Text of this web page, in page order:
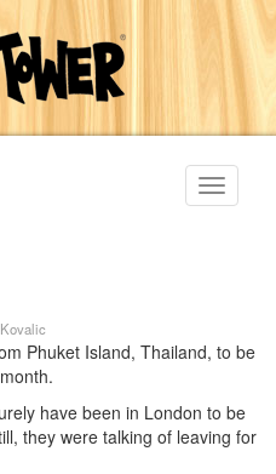
Toggle
Phuket Island, Thailand, to be
have been in London to be
they were talking of leaving for